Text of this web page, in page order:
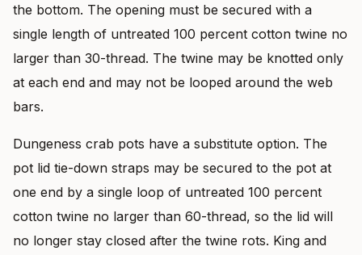
the bottom. The opening must be secured with a
single length of untreated 100 percent cotton twine no
larger than 30-thread. The twine may be knotted only
at each end and may not be looped around the web
bars.
Dungeness crab pots have a substitute option. The
pot lid tie-down straps may be secured to the pot at
one end by a single loop of untreated 100 percent
cotton twine no larger than 60-thread, so the lid will
no longer stay closed after the twine rots. King and